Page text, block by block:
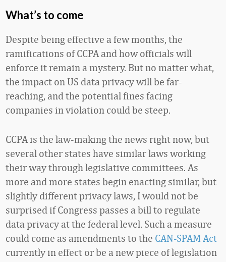
What’s to come
Despite being effective a few months, the
ramifications of CCPA and how officials will
enforce it remain a mystery. But no matter what,
the impact on US data privacy will be far-
reaching, and the potential fines facing
companies in violation could be steep.
CCPA is the law-making the news right now, but
several other states have similar laws working
their way through legislative committees. As
more and more states begin enacting similar, but
slightly different privacy laws, I would not be
surprised if Congress passes a bill to regulate
data privacy at the federal level. Such a measure
could come as amendments to the CAN-SPAM Act
currently in effect or be a new piece of legislation